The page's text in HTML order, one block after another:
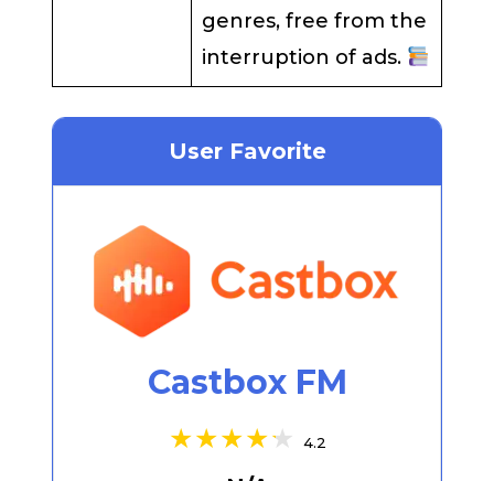
genres, free from the
interruption of ads.
User Favorite
Castbox FM
4.2